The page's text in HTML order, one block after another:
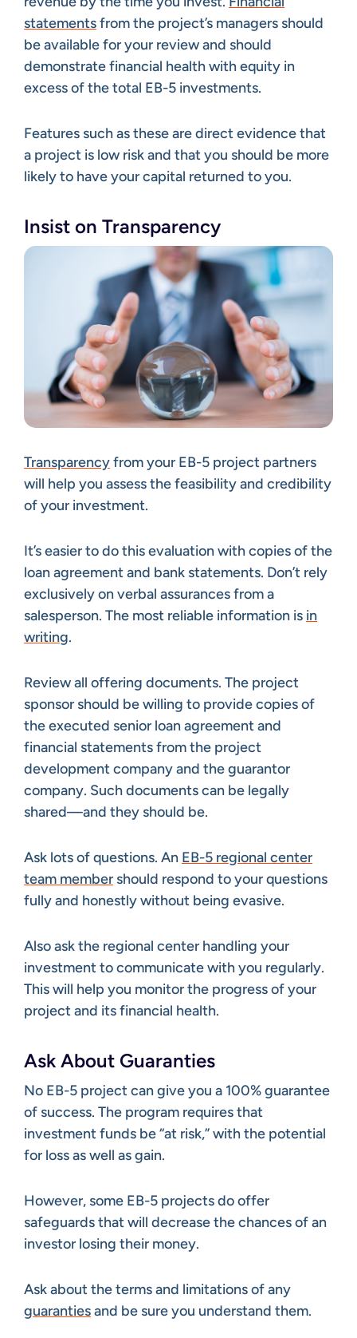
statementsfrom the project’s managers should
be available for your review and should
demonstrate financial health with equity in
excess of the total EB-5 investments.
Features such as these are direct evidence that
a project is low risk and that you should be more
likely to have your capital returned to you.
Insist on Transparency
Transparencyfrom your EB-5 project partners
will help you assess the feasibility and credibility
of your investment.
It’s easier to do this evaluation with copies of the
loan agreement and bank statements. Don’t rely
exclusively on verbal assurances from a
salesperson. The most reliable information is in
writing.
Review all offering documents. The project
sponsor should be willing to provide copies of
the executed senior loan agreement and
financial statements from the project
development company and the guarantor
company. Such documents can be legally
shared—and they should be.
Ask lots of questions. An EB-5 regional center
team member should respond to your questions
fully and honestly without being evasive.
Also ask the regional center handling your
investment to communicate with you regularly.
This will help you monitor the progress of your
project and its financial health.
Ask About Guaranties
No EB-5 project can give you a 100% guarantee
of success. The program requires that
investment funds be “at risk,” with the potential
for loss as well as gain.
However, some EB-5 projects do offer
safeguards that will decrease the chances of an
investor losing their money.
Ask about the terms and limitations of any
guarantiesand be sure you understand them.